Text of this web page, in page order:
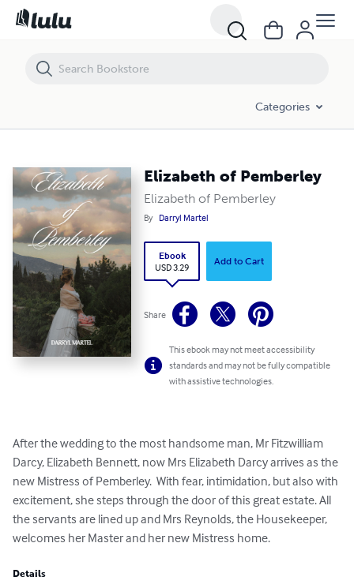
Categories
Elizabeth of Pemberley
Elizabeth of Pemberley
By Darryl Martel
Ebook
USD 3.29
Add to Cart
Share
This ebook may not meet accessibility
standards and may not be fully compatible
with assistive technologies.
After the wedding to the most handsome man, Mr Fitzwilliam
Darcy, Elizabeth Bennett, now Mrs Elizabeth Darcy arrives as the
new Mistress of Pemberley.  With fear, intimidation, but also with
excitement, she steps through the door of this great estate. All
the servants are lined up and Mrs Reynolds, the Housekeeper,
welcomes her Master and her new Mistress home.
Details
Elizabeth of Pemberley